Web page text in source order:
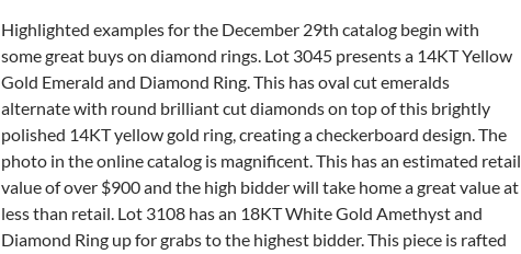
Highlighted examples for the December 29th catalog begin with
some great buys on diamond rings. Lot 3045 presents a 14KT Yellow
Gold Emerald and Diamond Ring. This has oval cut emeralds
alternate with round brilliant cut diamonds on top of this brightly
polished 14KT yellow gold ring, creating a checkerboard design. The
photo in the online catalog is magnificent. This has an estimated retail
value of over $900 and the high bidder will take home a great value at
less than retail. Lot 3108 has an 18KT White Gold Amethyst and
Diamond Ring up for grabs to the highest bidder. This piece is rafted